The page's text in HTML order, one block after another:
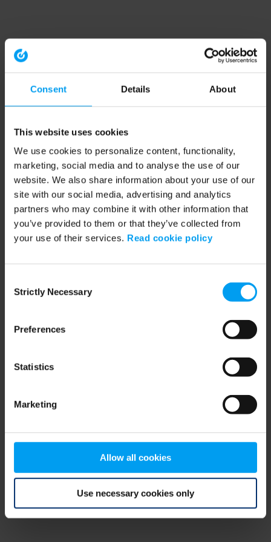
Consent Details About
This website uses cookies
We use cookies to personalize content, functionality,
marketing, social media and to analyse the use of our
website. We also share information about your use of our
site with our social media, advertising and analytics
partners who may combine it with other information that
you’ve provided to them or that they’ve collected from
your use of their services. Read cookie policy
Selection
Strictly Necessary
Preferences
Statistics
Marketing
Allow all cookies
Use necessary cookies only